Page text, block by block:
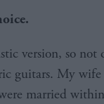
version, so
guitars. My
married